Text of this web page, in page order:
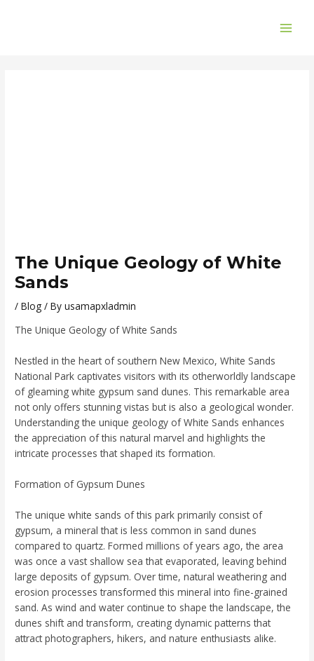
The Unique Geology of White
Sands
/Blog / Byusamapxladmin
The Unique Geology of White Sands
Nestled in the heart of southern New Mexico, White Sands
National Park captivates visitors with its otherworldly landscape
of gleaming white gypsum sand dunes. This remarkable area
not only offers stunning vistas but is also a geological wonder.
Understanding the unique geology of White Sands enhances
the appreciation of this natural marvel and highlights the
intricate processes that shaped its formation.
Formation of Gypsum Dunes
The unique white sands of this park primarily consist of
gypsum, a mineral that is less common in sand dunes
compared to quartz. Formed millions of years ago, the area
was once a vast shallow sea that evaporated, leaving behind
large deposits of gypsum. Over time, natural weathering and
erosion processes transformed this mineral into fine-grained
sand. As wind and water continue to shape the landscape, the
dunes shift and transform, creating dynamic patterns that
attract photographers, hikers, and nature enthusiasts alike.